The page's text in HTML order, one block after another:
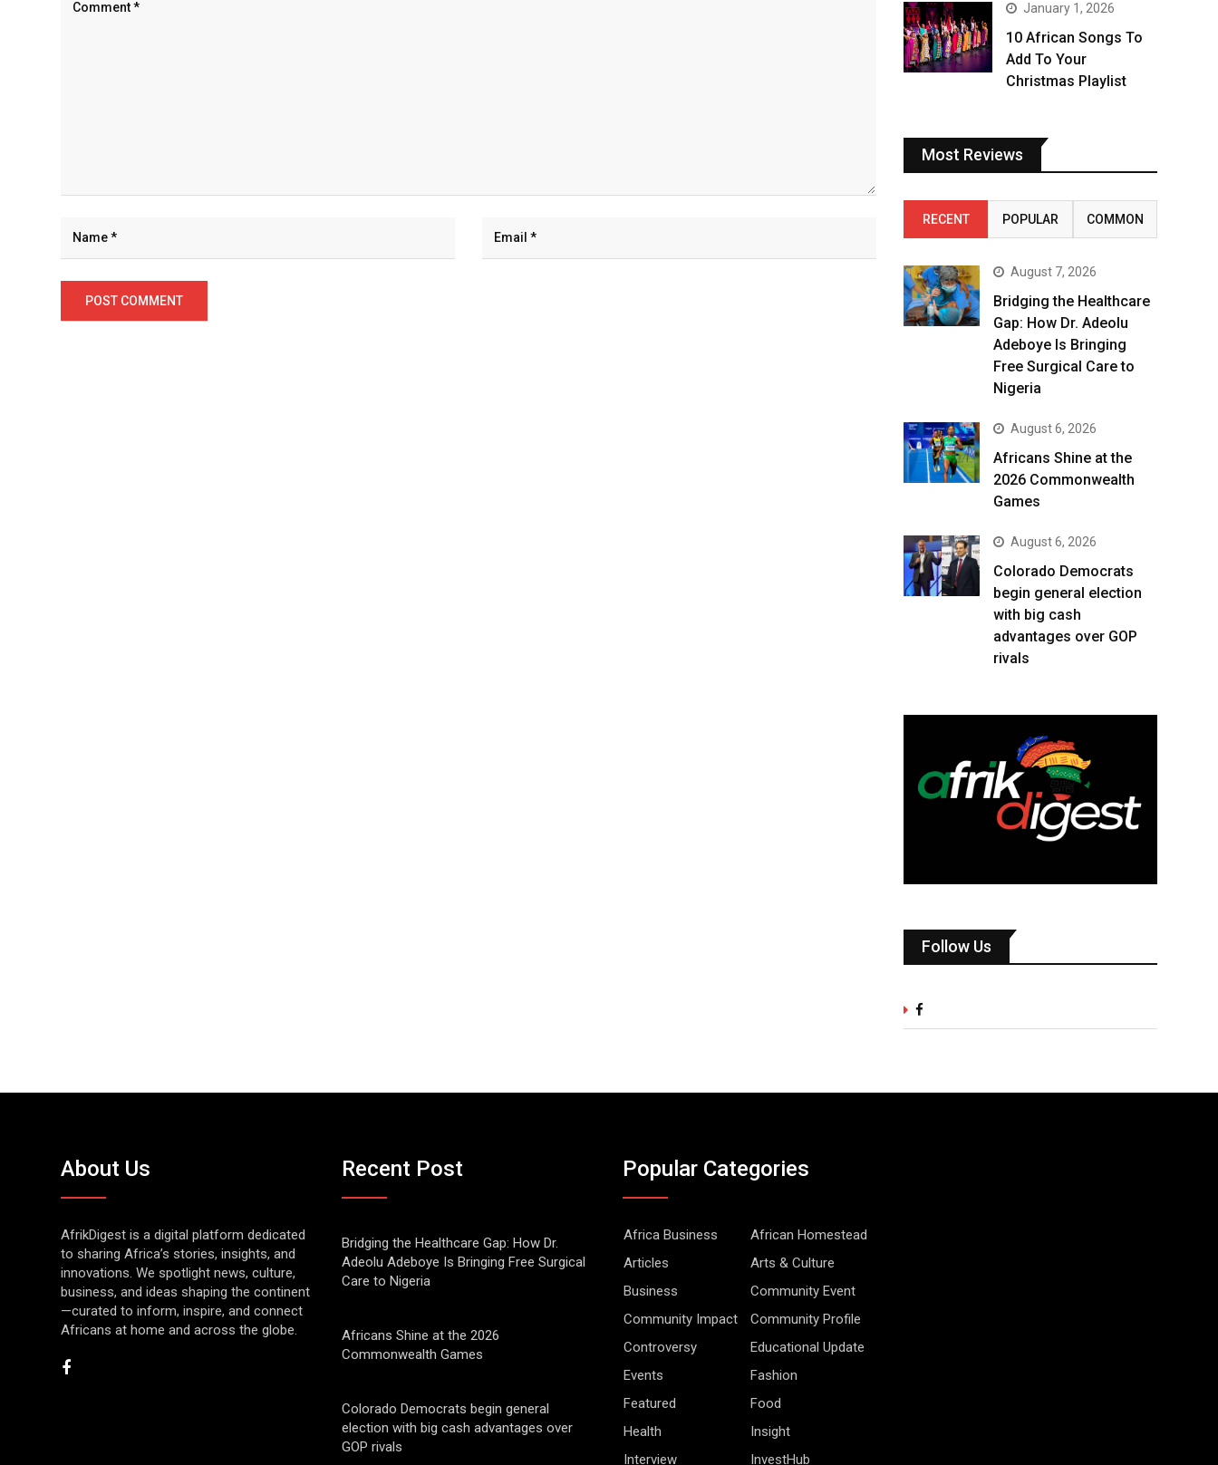
January 1, 2026
10 African Songs To
Add To Your
Christmas Playlist
Most Reviews
RECENT POPULAR COMMON
August 7, 2026
Bridging the Healthcare
Gap: How Dr. Adeolu
Adeboye Is Bringing
Free Surgical Care to
Nigeria
August 6, 2026
Africans Shine at the
2026 Commonwealth
Games
August 6, 2026
Colorado Democrats
begin general election
with big cash
advantages over GOP
rivals
Follow Us
About Us
AfrikDigest is a digital platform dedicated
to sharing Africa’s stories, insights, and
innovations. We spotlight news, culture,
business, and ideas shaping the continent
—curated to inform, inspire, and connect
Africans at home and across the globe.
Recent Post
Bridging the Healthcare Gap: How Dr.
Adeolu Adeboye Is Bringing Free Surgical
Care to Nigeria
Africans Shine at the 2026
Commonwealth Games
Colorado Democrats begin general
election with big cash advantages over
GOP rivals
Popular Categories
Africa Business
African Homestead
Articles
Arts & Culture
Business
Community Event
Community Impact
Community Profile
Controversy
Educational Update
Events
Fashion
Featured
Food
Health
Insight
Interview
InvestHub